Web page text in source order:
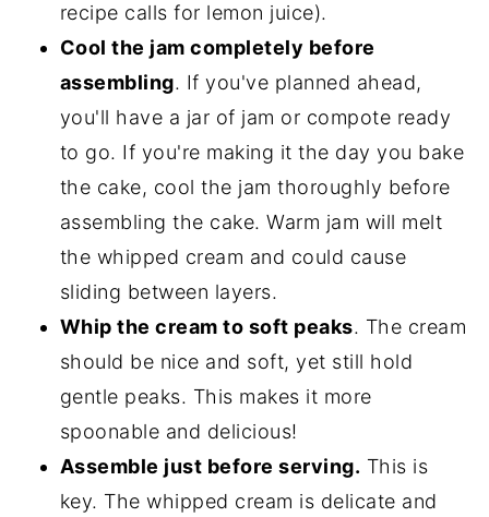
recipe calls for lemon juice).
Cool the jam completely before
assembling. If you've planned ahead,
you'll have a jar of jam or compote ready
to go. If you're making it the day you bake
the cake, cool the jam thoroughly before
assembling the cake. Warm jam will melt
the whipped cream and could cause
sliding between layers.
Whip the cream to soft peaks. The cream
should be nice and soft, yet still hold
gentle peaks. This makes it more
spoonable and delicious!
Assemble just before serving. This is
key. The whipped cream is delicate and